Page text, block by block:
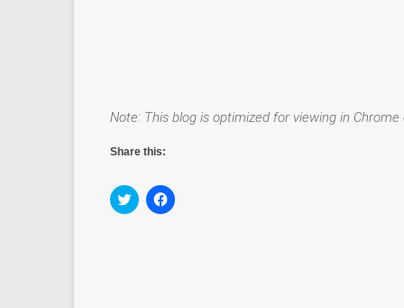
Note: This blog is optimized for viewing in Chrome
Share this:
C
l
C
l